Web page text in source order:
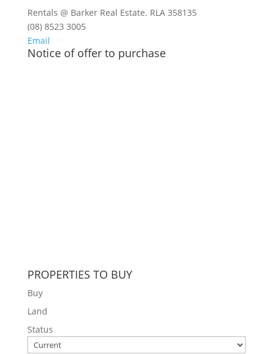
Rentals @ Barker Real Estate. RLA 358135
(08) 8523 3005
Email
Notice of offer to purchase
PROPERTIES TO BUY
Buy
Land
Status